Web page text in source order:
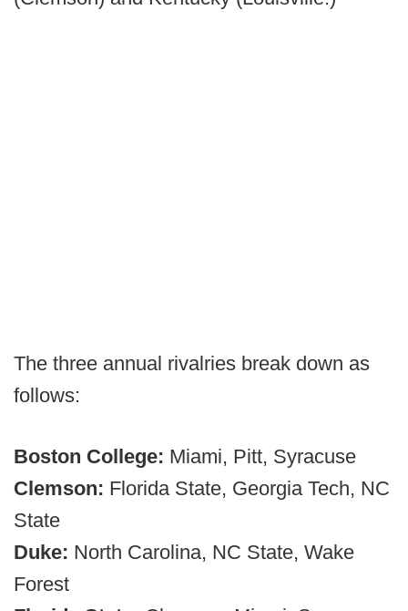
The three annual rivalries break down as
follows:
Boston College: Miami, Pitt, Syracuse
Clemson: Florida State, Georgia Tech, NC
State
Duke: North Carolina, NC State, Wake
Forest